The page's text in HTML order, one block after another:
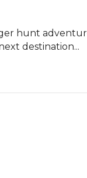
hunt
destination...